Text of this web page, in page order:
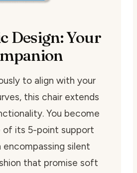
Design: Your
to align with your
this chair extends
You become
of its 5-point support
encompassing silent
that promise soft